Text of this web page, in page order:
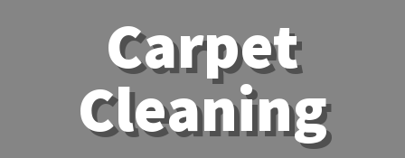
Carpet
Cleaning